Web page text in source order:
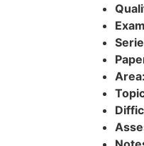
Area: